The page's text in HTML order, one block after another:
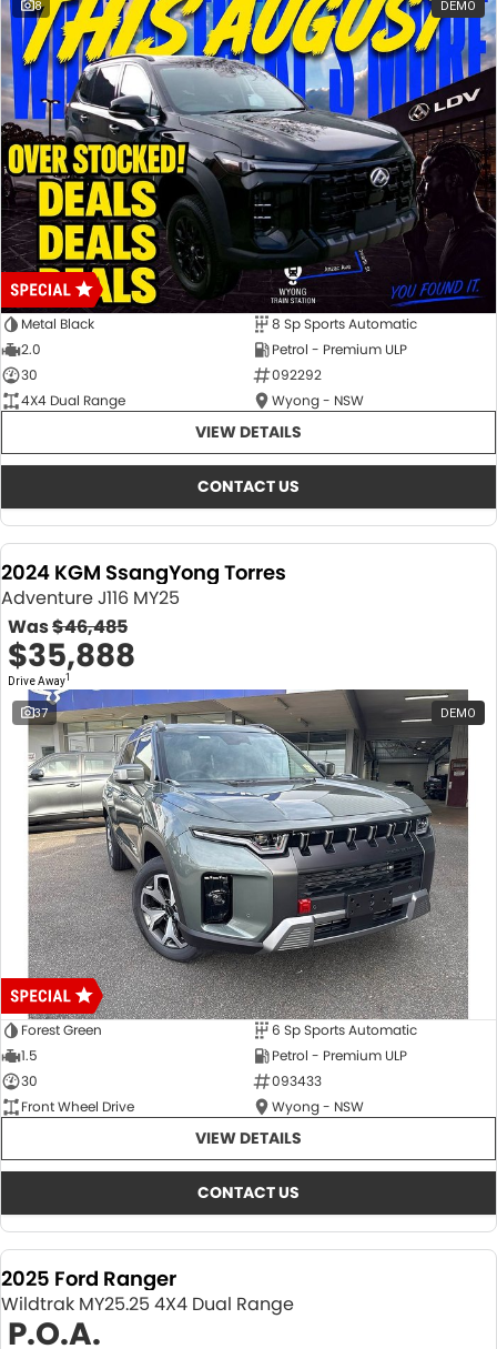
8 DEMO
Metal Black
8 Sp Sports Automatic
2.0
Petrol - Premium ULP
30
092292
4X4 Dual Range
Wyong - NSW
VIEW DETAILS
CONTACT US
2024 KGM SsangYong Torres
Adventure J116 MY25
Was$46,485
$35,888
Drive Away1
37 DEMO
Forest Green
6 Sp Sports Automatic
1.5
Petrol - Premium ULP
30
093433
Front Wheel Drive
Wyong - NSW
VIEW DETAILS
CONTACT US
2025 Ford Ranger
Wildtrak MY25.25 4X4 Dual Range
P.O.A.